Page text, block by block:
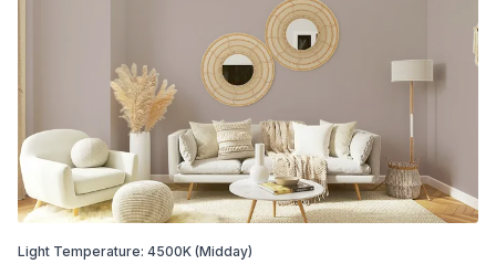
Light Temperature: 4500K (Midday)